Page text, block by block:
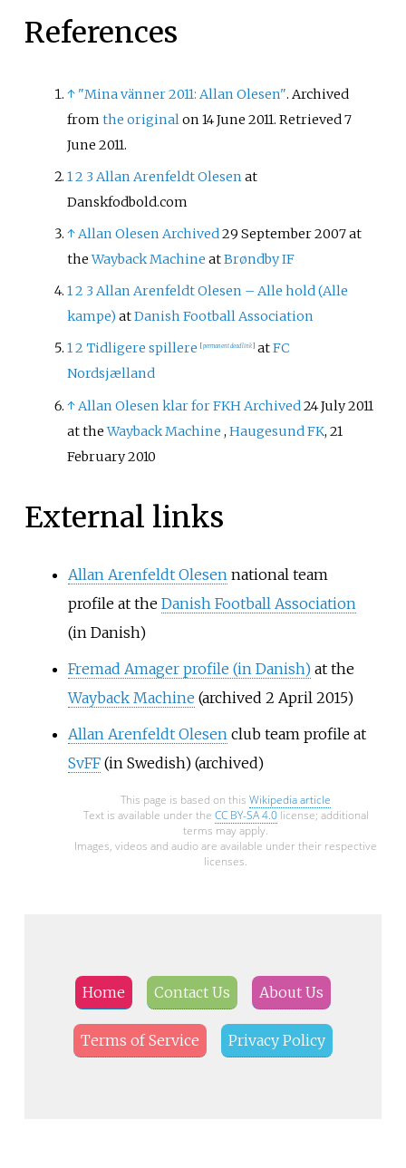
covers the period from 1 July
References
↑ "Mina vänner 2011: Allan Olesen". Archived
fromthe original on 14 June 2011. Retrieved7
June 2011.
12 3Allan Arenfeldt Olesen at
Danskfodbold.com
↑Allan Olesen Archived29 September 2007 at
theWayback Machine atBrøndby IF
12 3Allan Arenfeldt Olesen – Alle hold (Alle
kampe) atDanish Football Association
12Tidligere spillere permanent dead link atFC
Nordsjælland
↑ Allan Olesen klar for FKH Archived 24 July 2011
at theWayback Machine ,Haugesund FK, 21
February 2010
External links
Allan Arenfeldt Olesen national team
profile at the Danish Football Association
(in Danish)
Fremad Amager profile (in Danish) at the
Wayback Machine (archived 2 April 2015)
Allan Arenfeldt Olesen club team profile at
SvFF (in Swedish)(archived)
This page is based on this Wikipedia article
Text is available under the CC BY-SA 4.0license; additional
terms may apply.
Images, videos and audio are available under their respective
licenses.
Home Contact Us About Us
Terms of Service Privacy Policy